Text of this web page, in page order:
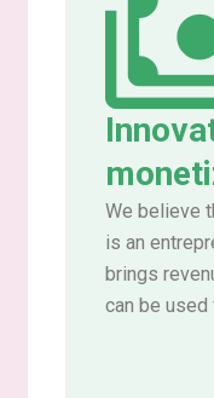
We believe
is an
brings
can be used